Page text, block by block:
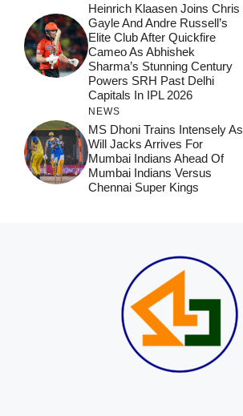
Heinrich Klaasen Joins Chris
Gayle And Andre Russell’s
Elite Club After Quickfire
Cameo As Abhishek
Sharma’s Stunning Century
Powers SRH Past Delhi
Capitals In IPL 2026
NEWS
MS Dhoni Trains Intensely As
Will Jacks Arrives For
Mumbai Indians Ahead Of
Mumbai Indians Versus
Chennai Super Kings